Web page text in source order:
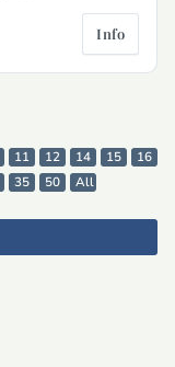
Info
11 12 14 15
16
35 50 All